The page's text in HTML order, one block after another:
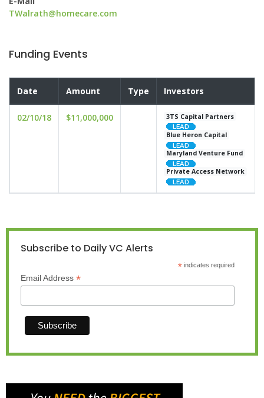
TWalrath@homecare.com
Funding Events
Date Amount Type Investors
02/10/18 $11,000,000 3TS Capital Partners
Blue Heron Capital
Maryland Venture Fund
Private Access Network
Subscribe to Daily VC Alerts
*indicates required
Email Address *